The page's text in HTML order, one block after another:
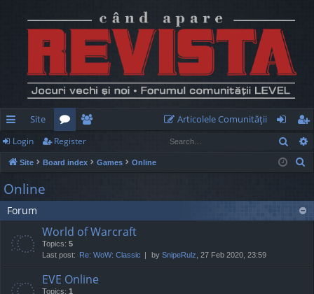
ui
ck
lin
ks
Site
or
u
e
m
Articolele Comunităţii
og
in
eg
ist
Login Register
Site Board index Games Online
c
Online
Forum
World of Warcraft
Topics: 5
Last post: Re: WoW: Classic by SnipeRulz , 27 Feb 2020, 23:59
EVE Online
Topics: 1